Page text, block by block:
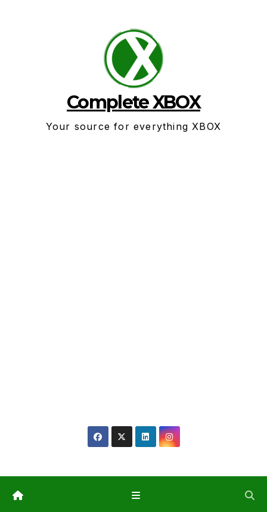
Complete XBOX
Your source for everything XBOX